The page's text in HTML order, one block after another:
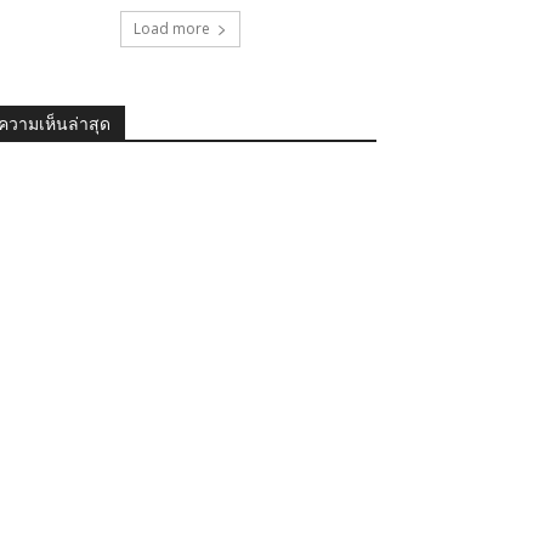
Load more
วามเห็นล่าสุด